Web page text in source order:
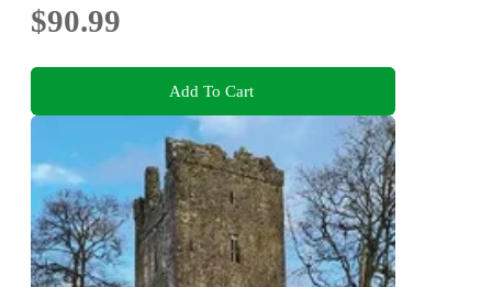
$90.99
Add To Cart